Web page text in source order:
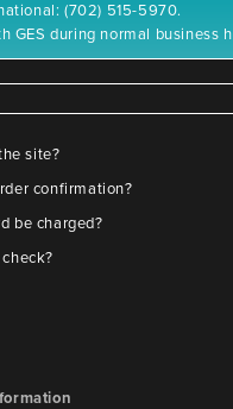
(702) 515-5970.
GES during normal business
site?
confirmation?
be charged?